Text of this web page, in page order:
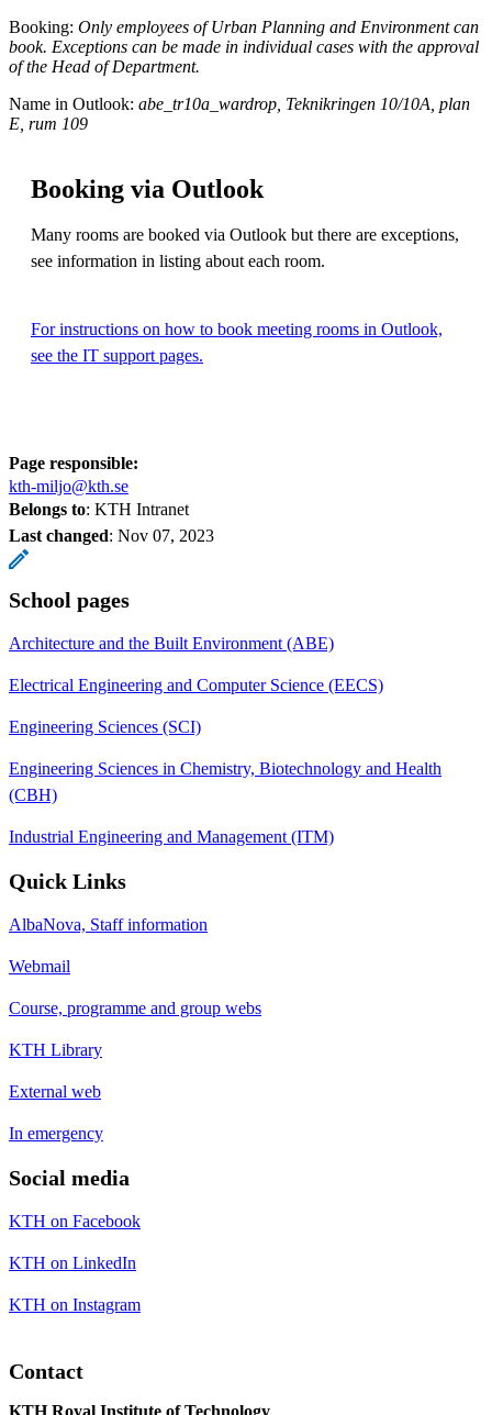
Booking: Only employees of Urban Planning and Environment can
book. Exceptions can be made in individual cases with the approval
of the Head of Department.
Name in Outlook: abe_tr10a_wardrop, Teknikringen 10/10A, plan
E, rum 109
Booking via Outlook
Many rooms are booked via Outlook but there are exceptions,
see information in listing about each room.
For instructions on how to book meeting rooms in Outlook,
see the IT support pages.
Page responsible:
kth-miljo@kth.se
Belongs to: KTH Intranet
Last changed: Nov 07, 2023
School pages
Architecture and the Built Environment (ABE)
Electrical Engineering and Computer Science (EECS)
Engineering Sciences (SCI)
Engineering Sciences in Chemistry, Biotechnology and Health
(CBH)
Industrial Engineering and Management (ITM)
Quick Links
AlbaNova, Staff information
Webmail
Course, programme and group webs
KTH Library
External web
In emergency
Social media
KTH on Facebook
KTH on LinkedIn
KTH on Instagram
Contact
KTH Royal Institute of Technology